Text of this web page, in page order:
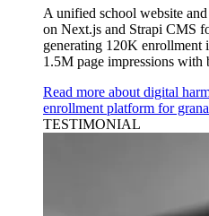
A unified school website
on Next.js and Strapi CMS
generating 120K enrollment
1.5M page impressions
Read more about digital
enrollment platform for
TESTIMONIAL